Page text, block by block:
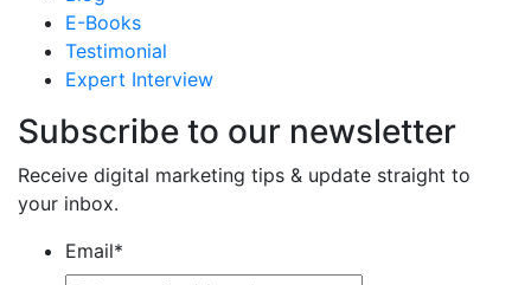
E-Books
Testimonial
Expert Interview
Subscribe to our newsletter
Receive digital marketing tips & update straight to
your inbox.
Email*